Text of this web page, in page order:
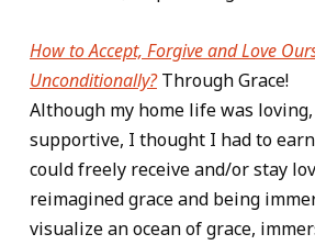
How to Accept, Forgive and Love
Unconditionally?Through Grace!
Although my home life was
supportive, I thought I had to
could freely receive and/or stay
reimagined grace and being
visualize an ocean of grace,